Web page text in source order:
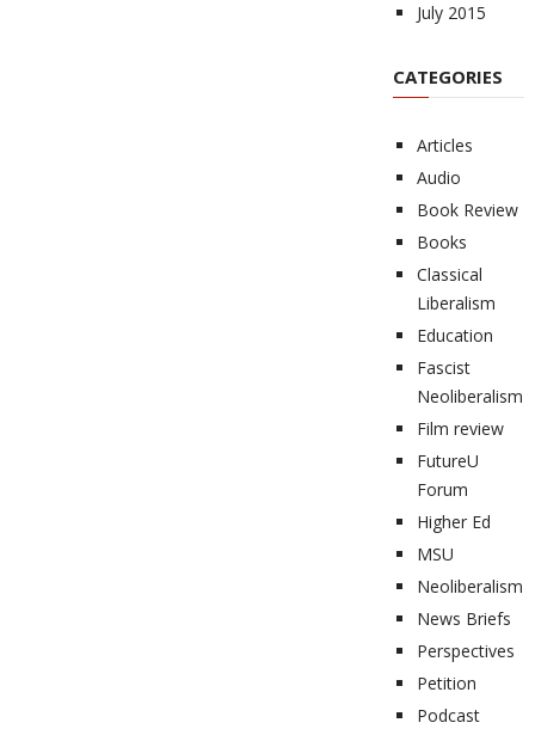
July 2015
CATEGORIES
Articles
Audio
Book Review
Books
Classical
Liberalism
Education
Fascist
Neoliberalism
Film review
FutureU
Forum
Higher Ed
MSU
Neoliberalism
News Briefs
Perspectives
Petition
Podcast